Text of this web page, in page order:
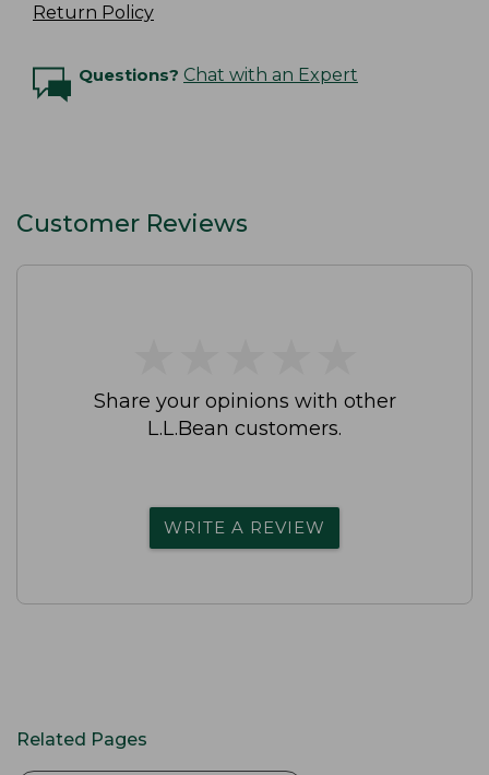
Return Policy
Questions? Chat with an Expert
Customer Reviews
Share your opinions with other
L.L.Bean customers.
WRITE A REVIEW
Related Pages